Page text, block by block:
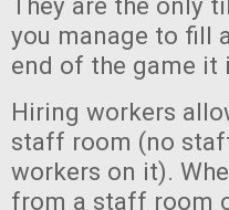
you manage to fill
end of the game it
Hiring workers
staff room (no
workers on it).
from a staff room